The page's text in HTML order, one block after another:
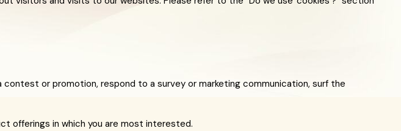
or promotion, respond to a survey or marketing communication, surf the
offerings in which you are most interested.